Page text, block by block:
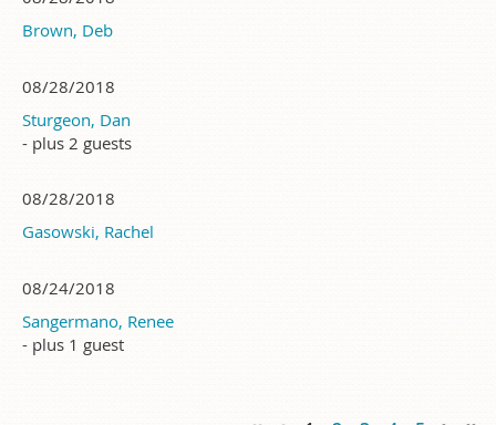
Brown, Deb
08/28/2018
Sturgeon, Dan
- plus 2 guests
08/28/2018
Gasowski, Rachel
08/24/2018
Sangermano, Renee
- plus 1 guest